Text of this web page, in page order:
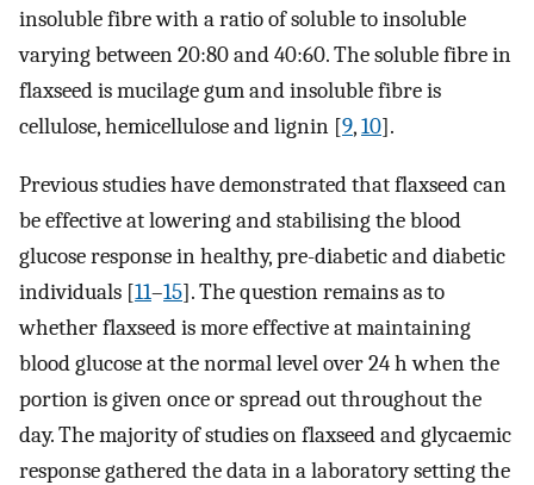
insoluble fibre with a ratio of soluble to insoluble
varying between 20:80 and 40:60. The soluble fibre in
flaxseed is mucilage gum and insoluble fibre is
cellulose, hemicellulose and lignin [9,10].
Previous studies have demonstrated that flaxseed can
be effective at lowering and stabilising the blood
glucose response in healthy, pre-diabetic and diabetic
individuals [11–15]. The question remains as to
whether flaxseed is more effective at maintaining
blood glucose at the normal level over 24 h when the
portion is given once or spread out throughout the
day. The majority of studies on flaxseed and glycaemic
response gathered the data in a laboratory setting the